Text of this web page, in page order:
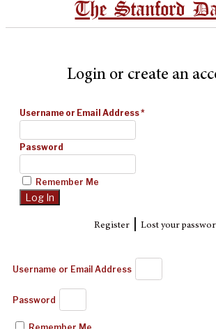
The Stanford
Login or create an
Username or Email Address*
Password
Remember Me
Register| Lost your
Username or Email Address
Password